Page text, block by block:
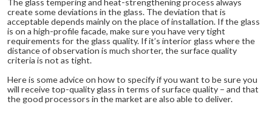
create some deviations in the glass. The deviation that is
acceptable depends mainly on the place of installation. If the glass
is on a high-profile facade, make sure you have very tight
requirements for the glass quality. If it’s interior glass where the
distance of observation is much shorter, the surface quality
criteria is not as tight.
Here is some advice on how to specify if you want to be sure you
will receive top-quality glass in terms of surface quality – and that
the good processors in the market are also able to deliver.